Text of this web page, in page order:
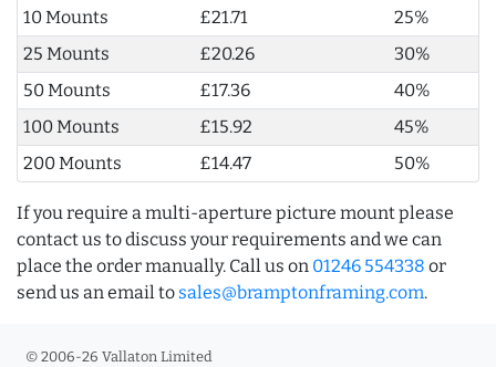
10 Mounts
£21.71
25%
25 Mounts
£20.26
30%
50 Mounts
£17.36
40%
100 Mounts
£15.92
45%
200 Mounts
£14.47 50%
If you require a multi-aperture picture mount please
contact us to discuss your requirements and we can
place the order manually. Call us on 01246 554338 or
send us an email to sales@bramptonframing.com.
© 2006-26 Vallaton Limited